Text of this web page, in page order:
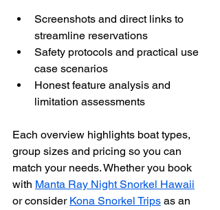
Screenshots and direct links to
streamline reservations
Safety protocols and practical use
case scenarios
Honest feature analysis and
limitation assessments
Each overview highlights boat types,
group sizes and pricing so you can
match your needs. Whether you book
with Manta Ray Night Snorkel Hawaii
or consider Kona Snorkel Trips as an